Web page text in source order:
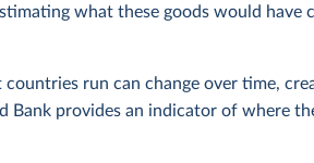
what these goods would
countries run can change over time,
Bank provides an indicator of where